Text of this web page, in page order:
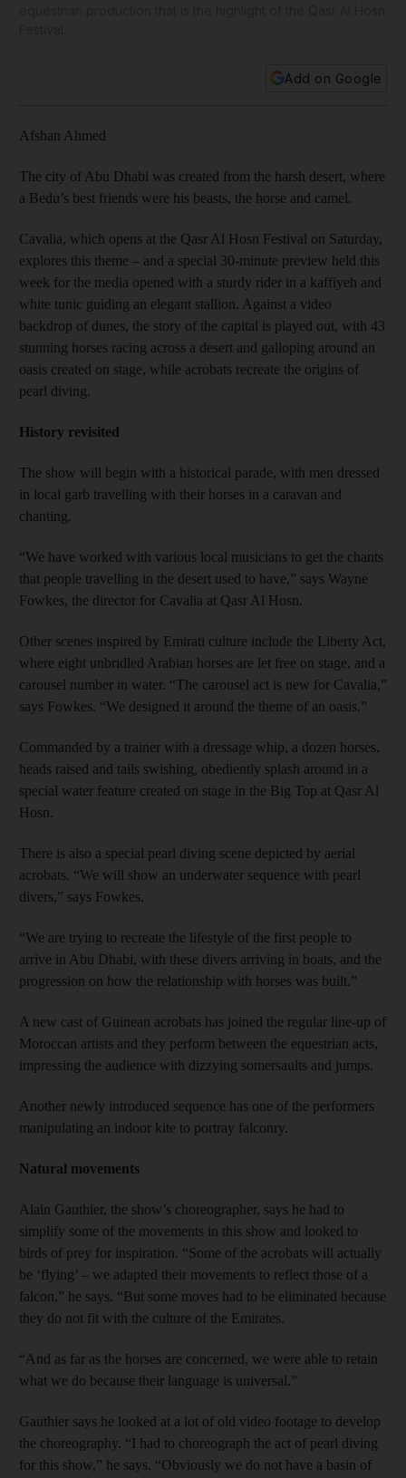
Add on Google
Afshan Ahmed
The city of Abu Dhabi was created from the harsh desert, where
a Bedu’s best friends were his beasts, the horse and camel.
Cavalia, which opens at the Qasr Al Hosn Festival on Saturday,
explores this theme – and a special 30-minute preview held this
week for the media opened with a sturdy rider in a kaffiyeh and
white tunic guiding an elegant stallion. Against a video
backdrop of dunes, the story of the capital is played out, with 43
stunning horses racing across a desert and galloping around an
oasis created on stage, while acrobats recreate the origins of
pearl diving.
History revisited
The show will begin with a historical parade, with men dressed
in local garb travelling with their horses in a caravan and
chanting.
“We have worked with various local musicians to get the chants
that people travelling in the desert used to have,” says Wayne
Fowkes, the director for Cavalia at Qasr Al Hosn.
Other scenes inspired by Emirati culture include the Liberty Act,
where eight unbridled Arabian horses are let free on stage, and a
carousel number in water. “The carousel act is new for Cavalia,”
says Fowkes. “We designed it around the theme of an oasis.”
Commanded by a trainer with a dressage whip, a dozen horses,
heads raised and tails swishing, obediently splash around in a
special water feature created on stage in the Big Top at Qasr Al
Hosn.
There is also a special pearl diving scene depicted by aerial
acrobats. “We will show an underwater sequence with pearl
divers,” says Fowkes.
“We are trying to recreate the lifestyle of the first people to
arrive in Abu Dhabi, with these divers arriving in boats, and the
progression on how the relationship with horses was built.”
A new cast of Guinean acrobats has joined the regular line-up of
Moroccan artists and they perform between the equestrian acts,
impressing the audience with dizzying somersaults and jumps.
Another newly introduced sequence has one of the performers
manipulating an indoor kite to portray falconry.
Natural movements
Alain Gauthier, the show’s choreographer, says he had to
simplify some of the movements in this show and looked to
birds of prey for inspiration. “Some of the acrobats will actually
be ‘flying’ – we adapted their movements to reflect those of a
falcon,” he says. “But some moves had to be eliminated because
they do not fit with the culture of the Emirates.
“And as far as the horses are concerned, we were able to retain
what we do because their language is universal.”
Gauthier says he looked at a lot of old video footage to develop
the choreography. “I had to choreograph the act of pearl diving
for this show,” he says. “Obviously we do not have a basin of